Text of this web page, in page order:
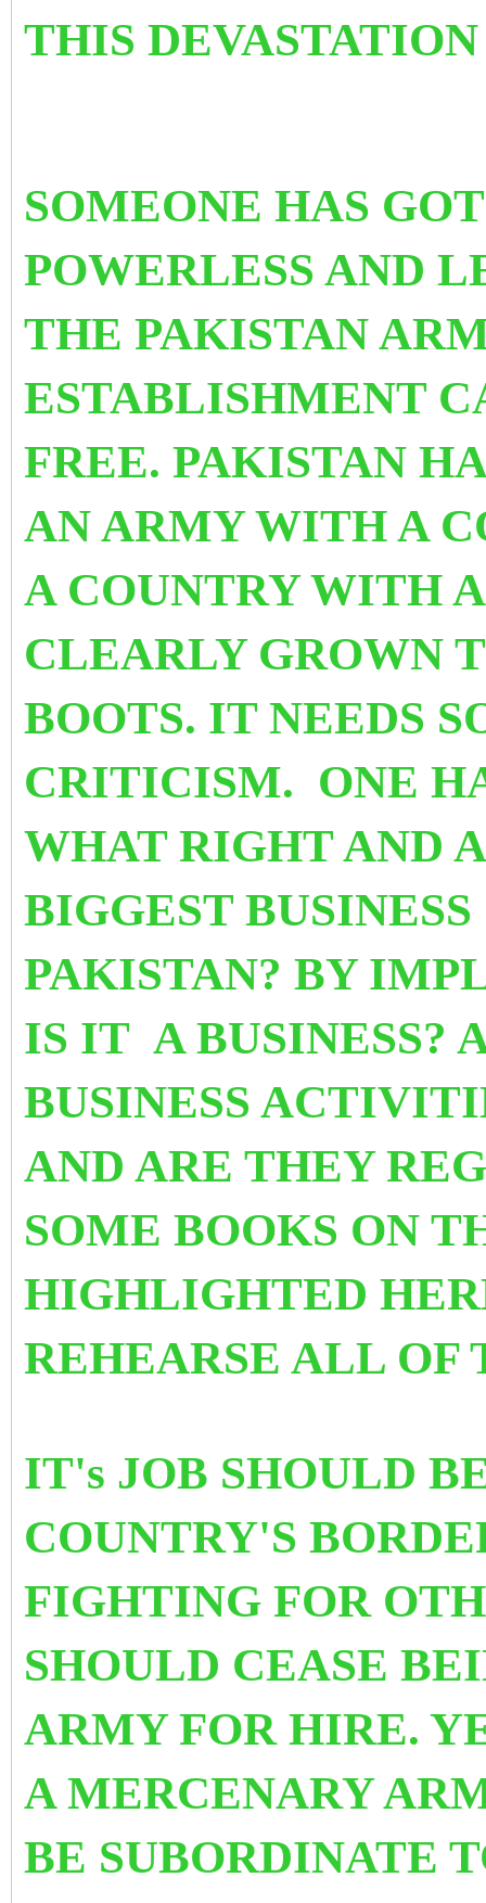
THIS DEVASTATION
SOMEONE HAS
POWERLESS AND
THE PAKISTAN
ESTABLISHMENT
FREE. PAKISTAN
AN ARMY WITH A
A COUNTRY WITH
CLEARLY GROWN
BOOTS. IT NEEDS
CRITICISM. ONE
WHAT RIGHT AND
BIGGEST
PAKISTAN? BY
IS IT A BUSINESS?
BUSINESS
AND ARE THEY
SOME BOOKS ON
HIGHLIGHTED
REHEARSE ALL
IT's JOB SHOULD
COUNTRY'S
FIGHTING FOR
SHOULD CEASE
ARMY FOR HIRE.
A MERCENARY
BE SUBORDINATE